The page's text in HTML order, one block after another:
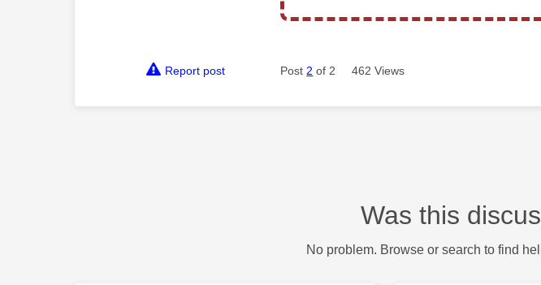
Report post Post 2 of 2 462 Views
Was this
No problem. Browse or search to find